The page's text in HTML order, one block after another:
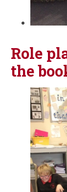
Role
the